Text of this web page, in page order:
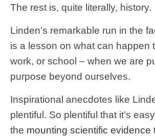
The rest is, quite literally, history.
Linden’s remarkable run in the
is a lesson on what can happen
work, or school – when we are
purpose beyond ourselves.
Inspirational anecdotes like
plentiful. So plentiful that it’s
the mounting scientific evidence